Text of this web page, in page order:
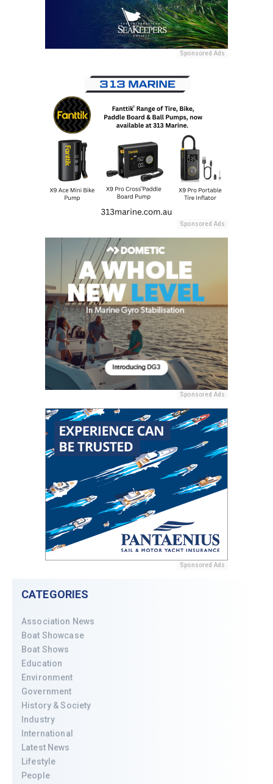
Sponsored Ads
Sponsored Ads
Sponsored Ads
Sponsored Ads
CATEGORIES
Association News
Boat Showcase
Boat Shows
Education
Environment
Government
History & Society
Industry
International
Latest News
Lifestyle
People